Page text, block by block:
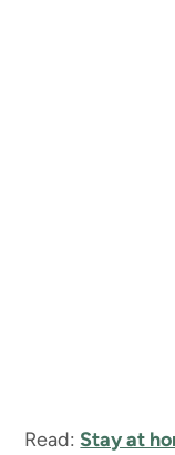
Read: Stay at